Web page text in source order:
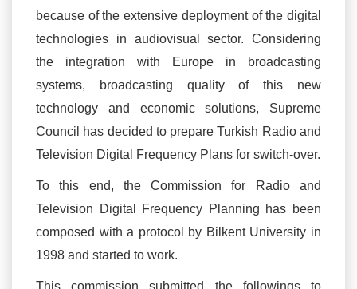
because of the extensive deployment of the digital
technologies in audiovisual sector. Considering
the integration with Europe in broadcasting
systems, broadcasting quality of this new
technology and economic solutions, Supreme
Council has decided to prepare Turkish Radio and
Television Digital Frequency Plans for switch-over.
To this end, the Commission for Radio and
Television Digital Frequency Planning has been
composed with a protocol by Bilkent University in
1998 and started to work.
This commission submitted the followings to